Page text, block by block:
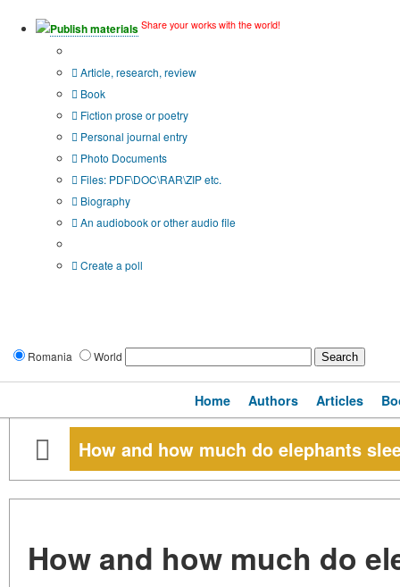
Publish materials Share your works with the world!
Article, research, review
Book
Fiction prose or poetry
Personal journal entry
Photo Documents
Files: PDF\DOC\RAR\ZIP etc.
Biography
An audiobook or other audio file
Create a poll
Romania World
Home Authors Articles
How and how much do elephants
How and how much do